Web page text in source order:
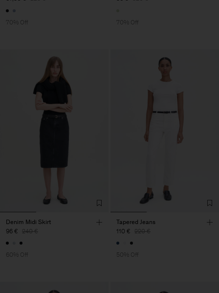
70% Off 70% Off
Denim Midi Skirt
96 € 240 €
60% Off
Tapered Jeans
110 € 220 €
50% Off